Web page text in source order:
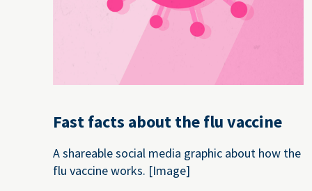
Fast facts about the flu vaccine
A shareable social media graphic about how the
flu vaccine works. [Image]